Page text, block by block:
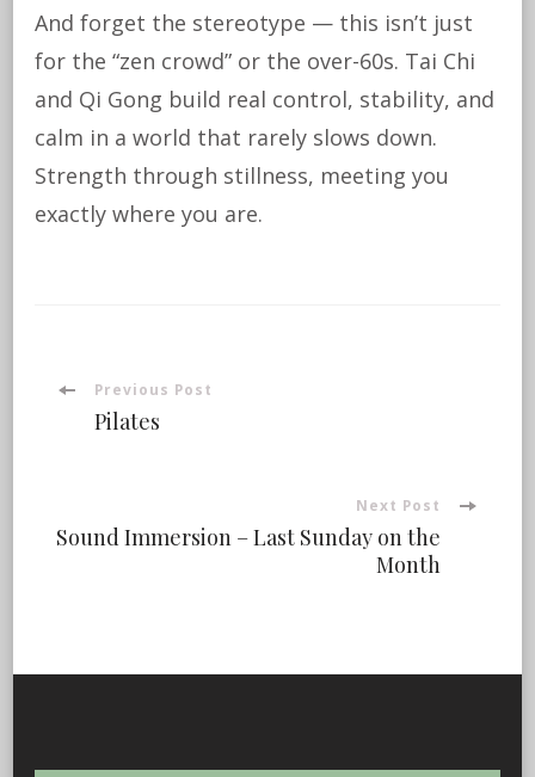
And forget the stereotype — this isn’t just
for the “zen crowd” or the over-60s. Tai Chi
and Qi Gong build real control, stability, and
calm in a world that rarely slows down.
Strength through stillness, meeting you
exactly where you are.
PostPrevious Post
Pilates
Next Post
Sound Immersion – Last Sunday on the
Month